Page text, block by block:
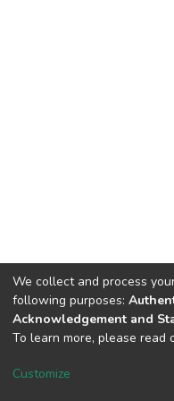
DSpace software
Cookie
We collect and process
following purposes:
Acknowledgement and
To learn more, please read
Customize